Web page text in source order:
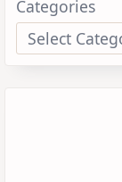
Categories